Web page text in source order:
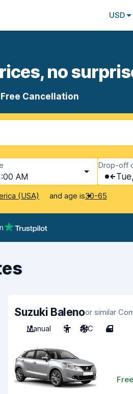
USD
no
Free Cancellation
AM
Drop-off
(USA) and age is30-65
Suzuki Balenoor similar
Manual
5 A/C 4